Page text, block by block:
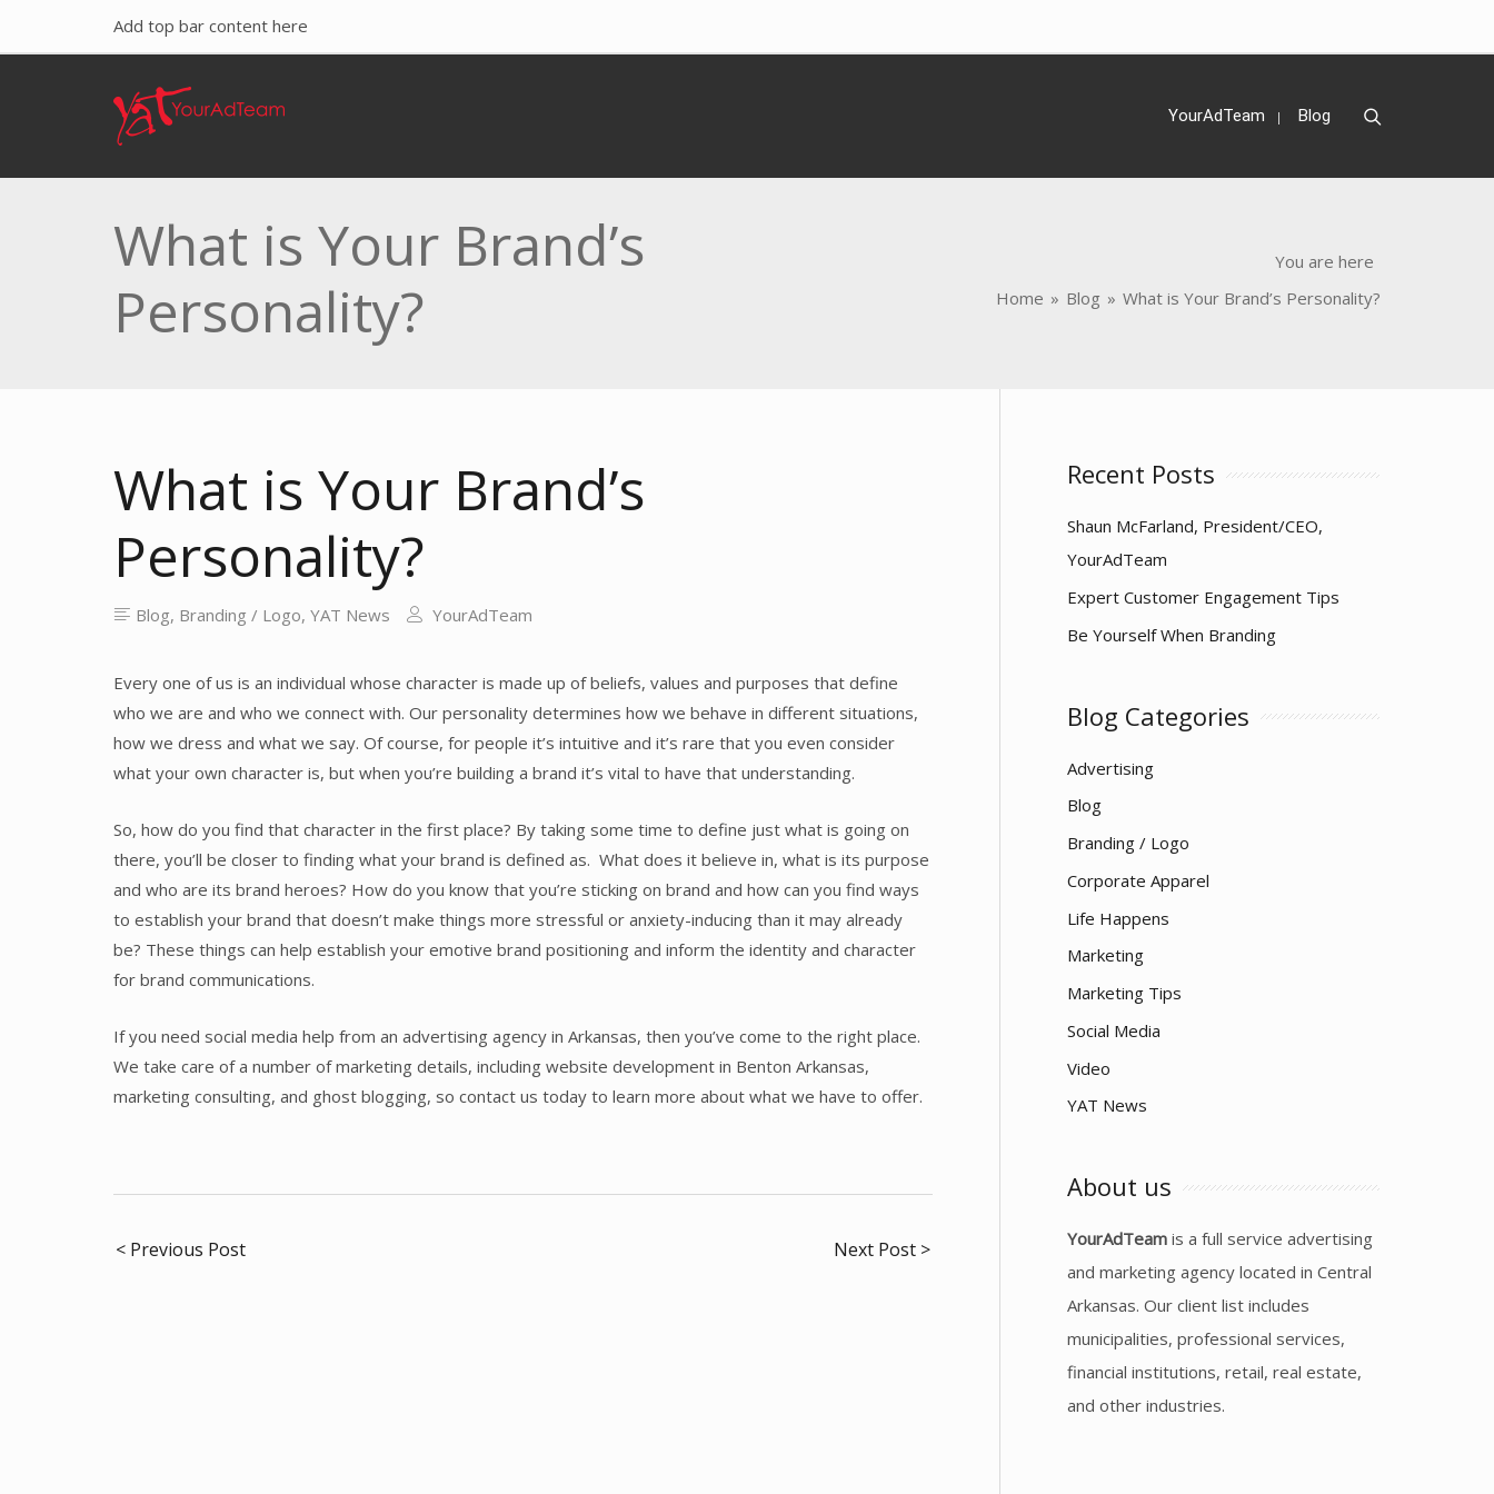
Add top bar content here
YourAdTeam Blog
What is Your Brand’s
Personality?
You are here
Home » Blog » What is Your Brand’s Personality?
What is Your Brand’s
Personality?
Blog, Branding / Logo, YAT News YourAdTeam
Every one of us is an individual whose character is made up of beliefs, values and purposes that define
who we are and who we connect with. Our personality determines how we behave in different situations,
how we dress and what we say. Of course, for people it’s intuitive and it’s rare that you even consider
what your own character is, but when you’re building a brand it’s vital to have that understanding.
So, how do you find that character in the first place? By taking some time to define just what is going on
there, you’ll be closer to finding what your brand is defined as. What does it believe in, what is its purpose
and who are its brand heroes? How do you know that you’re sticking on brand and how can you find ways
to establish your brand that doesn’t make things more stressful or anxiety-inducing than it may already
be? These things can help establish your emotive brand positioning and inform the identity and character
for brand communications.
If you need social media help from an advertising agency in Arkansas, then you’ve come to the right place.
We take care of a number of marketing details, including website development in Benton Arkansas,
marketing consulting, and ghost blogging, so contact us today to learn more about what we have to offer.
Post
< Previous Post Next Post >
Recent Posts
Shaun McFarland, President/CEO,
YourAdTeam
Expert Customer Engagement Tips
Be Yourself When Branding
Blog Categories
Advertising
Blog
Branding / Logo
Corporate Apparel
Life Happens
Marketing
Marketing Tips
Social Media
Video
YAT News
About us
YourAdTeam is a full service advertising
and marketing agency located in Central
Arkansas. Our client list includes
municipalities, professional services,
financial institutions, retail, real estate,
and other industries.